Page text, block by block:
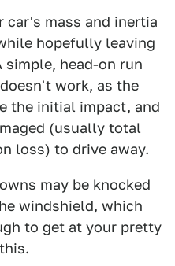
car's mass and inertia
hopefully leaving
simple, head-on run
work, as the
the initial impact, and
(usually total
loss) to drive away.
may be knocked
windshield, which
to get at your pretty